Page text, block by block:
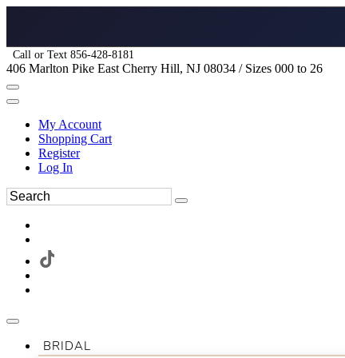
Call or Text 856-428-8181
406 Marlton Pike East Cherry Hill, NJ 08034 / Sizes 000 to 26
My Account
Shopping Cart
Register
Log In
BRIDAL